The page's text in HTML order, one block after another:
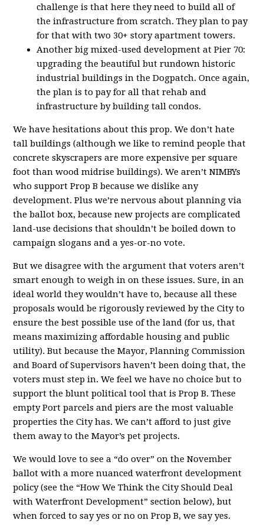
challenge is that here they need to build all of
the infrastructure from scratch. They plan to pay
for that with two 30+ story apartment towers.
Another big mixed-used development at Pier 70:
upgrading the beautiful but rundown historic
industrial buildings in the Dogpatch. Once again,
the plan is to pay for all that rehab and
infrastructure by building tall condos.
We have hesitations about this prop. We don’t hate
tall buildings (although we like to remind people that
concrete skyscrapers are more expensive per square
foot than wood midrise buildings). We aren’t NIMBYs
who support Prop B because we dislike any
development. Plus we’re nervous about planning via
the ballot box, because new projects are complicated
land-use decisions that shouldn’t be boiled down to
campaign slogans and a yes-or-no vote.
But we disagree with the argument that voters aren’t
smart enough to weigh in on these issues. Sure, in an
ideal world they wouldn’t have to, because all these
proposals would be rigorously reviewed by the City to
ensure the best possible use of the land (for us, that
means maximizing affordable housing and public
utility). But because the Mayor, Planning Commission
and Board of Supervisors haven’t been doing that, the
voters must step in. We feel we have no choice but to
support the blunt political tool that is Prop B. These
empty Port parcels and piers are the most valuable
properties the City has. We can’t afford to just give
them away to the Mayor’s pet projects.
We would love to see a “do over” on the November
ballot with a more nuanced waterfront development
policy (see the “How We Think the City Should Deal
with Waterfront Development” section below), but
when forced to say yes or no on Prop B, we say yes.